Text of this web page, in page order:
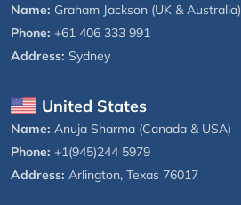
Name: Graham Jackson (UK & Australia)
Phone: +61 406 333 991
Address: Sydney
United States
Name: Anuja Sharma (Canada & USA)
Phone: +1(945)244 5979
Address: Arlington, Texas 76017